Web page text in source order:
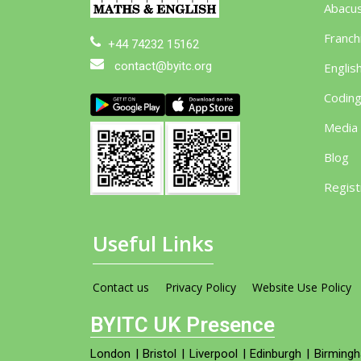
+44 74232 15162
contact@byitc.org
Coding
Media
Blog
Useful Links
Contact us Privacy Policy Website Use Policy
BYITC UK Presence
London |Bristol | Liverpool |Edinburgh |